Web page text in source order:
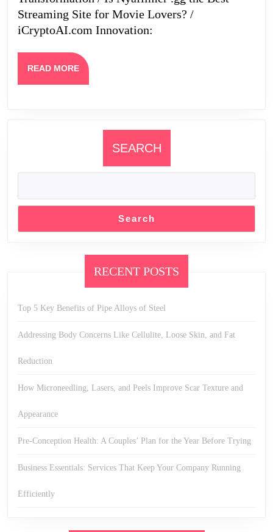
Streaming Site for Movie Lovers? /
iCryptoAI.com Innovation:
READ MOREREAD
SEARCH
Search
RECENT POSTS
Top 5 Key Benefits of Pipe Alloys of Steel
Addressing Body Concerns Like Cellulite, Loose Skin, and Fat
Reduction
How Microneedling, Lasers, and Peels Improve Scar Texture and
Appearance
Pre-Conception Health: A Couples’ Plan for the Year Before Trying
Business Essentials: Services That Keep Your Company Running
Efficiently